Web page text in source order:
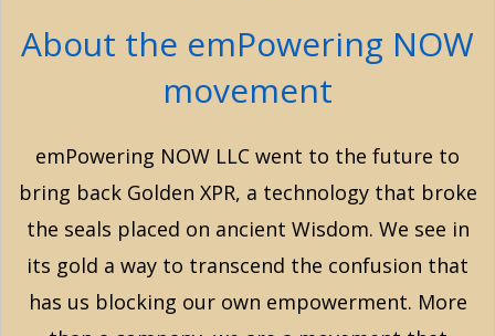
About the emPowering NOW
movement
emPowering NOW LLC went to the future to
bring back Golden XPR, a technology that broke
the seals placed on ancient Wisdom. We see in
its gold a way to transcend the confusion that
has us blocking our own empowerment. More